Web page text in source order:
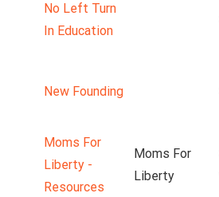
No Left Turn
In Education
New Founding
Moms For
Liberty -
Resources
Moms For
Liberty